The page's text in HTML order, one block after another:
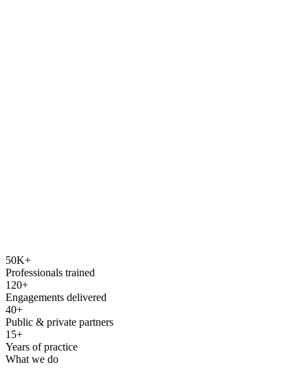
50K+
Professionals trained
120+
Engagements delivered
40+
Public & private partners
15+
Years of practice
What we do